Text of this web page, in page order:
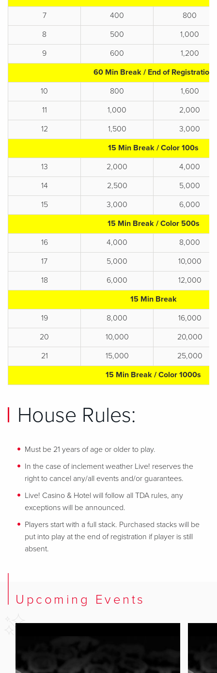
7
400
800
8
500
1,000
9
600
1,200
60 Min Break / End of Registration
10
800
1,600
11
1,000
2,000
12
1,500
3,000
15 Min Break / Color 100s
13
2,000
4,000
14
2,500
5,000
15
3,000
6,000
15 Min Break / Color 500s
16
4,000
8,000
17
5,000
10,000
18
6,000
12,000
15 Min Break
19
8,000
16,000
20
10,000
20,000
21
15,000
25,000
15 Min Break / Color 1000s
House Rules:
Must be 21 years of age or older to play.
In the case of inclement weather Live! reserves the
right to cancel any/all events and/or guarantees.
Live! Casino & Hotel will follow all TDA rules, any
exceptions will be announced.
Players start with a full stack. Purchased stacks will be
put into play at the end of registration if player is still
absent.
Upcoming Events